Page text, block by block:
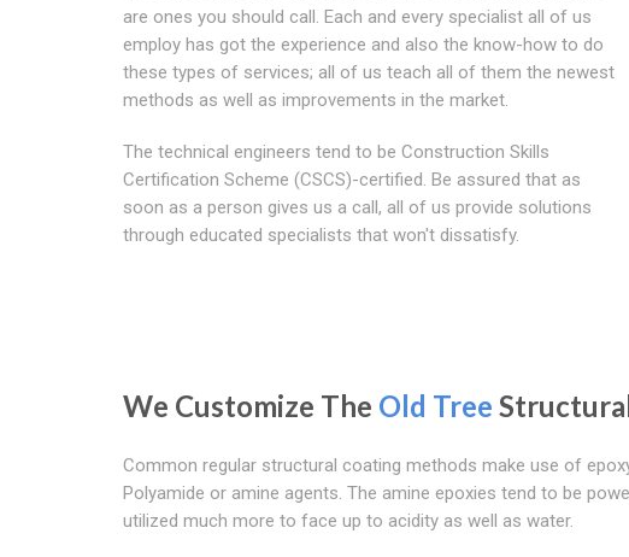
are ones you should call. Each and every specialist all of us
employ has got the experience and also the know-how to do
these types of services; all of us teach all of them the newest
methods as well as improvements in the market.
The technical engineers tend to be Construction Skills
Certification Scheme (CSCS)-certified. Be assured that as
soon as a person gives us a call, all of us provide solutions
through educated specialists that won't dissatisfy.
We Customize The Old Tree
Common regular structural coating methods make use of
Polyamide or amine agents. The amine epoxies tend to be
utilized much more to face up to acidity as well as water.